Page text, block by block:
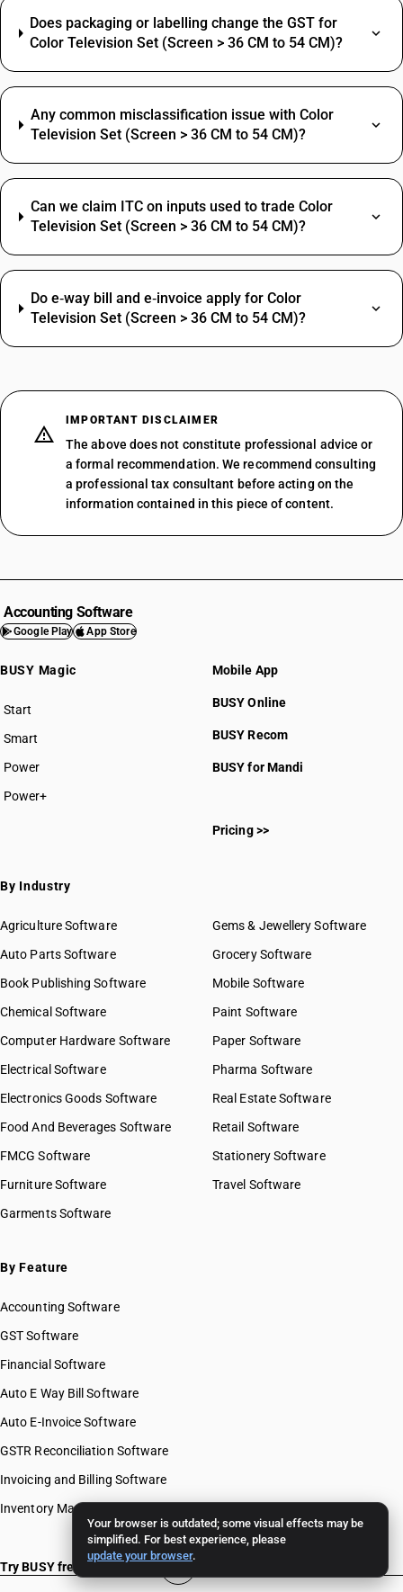
Your browser is outdated; some visual effects may be
simplified. For best experience, please
update your browser.
Does packaging or labelling change the GST for
Color Television Set (Screen > 36 CM to 54 CM)?
Any common misclassification issue with Color
Television Set (Screen > 36 CM to 54 CM)?
Can we claim ITC on inputs used to trade Color
Television Set (Screen > 36 CM to 54 CM)?
Do e‑way bill and e‑invoice apply for Color
Television Set (Screen > 36 CM to 54 CM)?
IMPORTANT DISCLAIMER
The above does not constitute professional advice or
a formal recommendation. We recommend consulting
a professional tax consultant before acting on the
information contained in this piece of content.
Accounting Software
Google Play App Store
BUSY Magic
Start
BUSY plan
Smart
Power
Power+
Mobile App
BUSY Online
BUSY Recom
BUSY for Mandi
Pricing >>
By Industry
Agriculture Software
Auto Parts Software
Book Publishing Software
Chemical Software
Computer Hardware Software
Electrical Software
Electronics Goods Software
Food And Beverages Software
FMCG Software
Furniture Software
Garments Software
Gems & Jewellery Software
Grocery Software
Mobile Software
Paint Software
Paper Software
Pharma Software
Real Estate Software
Retail Software
Stationery Software
Travel Software
By Feature
Accounting Software
GST Software
Financial Software
Auto E Way Bill Software
Auto E-Invoice Software
GSTR Reconciliation Software
Invoicing and Billing Software
Inventory Management Software
Try BUSY free for 15 days